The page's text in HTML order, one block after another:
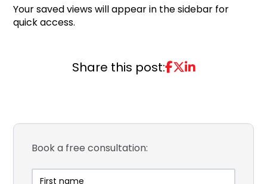
Your saved views will appear in the sidebar for
quick access.
Share this post:
Book a free consultation: